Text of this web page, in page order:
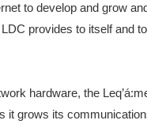
to develop and grow
provides to itself and
hardware, the
it grows its